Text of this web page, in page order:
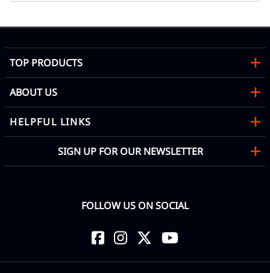
TOP PRODUCTS
ABOUT US
HELPFUL LINKS
SIGN UP FOR OUR NEWSLETTER
FOLLOW US ON SOCIAL